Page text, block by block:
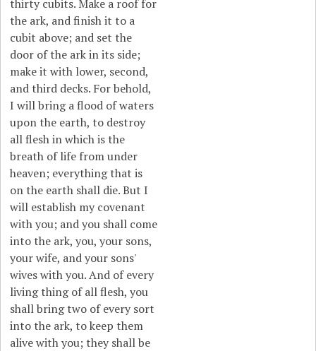
thirty cubits. Make a roof for
the ark, and finish it to a
cubit above; and set the
door of the ark in its side;
make it with lower, second,
and third decks. For behold,
I will bring a flood of waters
upon the earth, to destroy
all flesh in which is the
breath of life from under
heaven; everything that is
on the earth shall die. But I
will establish my covenant
with you; and you shall come
into the ark, you, your sons,
your wife, and your sons'
wives with you. And of every
living thing of all flesh, you
shall bring two of every sort
into the ark, to keep them
alive with you; they shall be